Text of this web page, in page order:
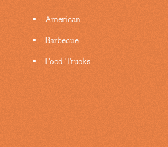
Details
American
Barbecue
Food Trucks